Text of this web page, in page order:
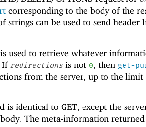
corresponding to the body of the
strings can be used to send header
used to retrieve whatever
If redirections is not 0, then get-
from the server, up to the limit
is identical to GET, except the
The meta-information